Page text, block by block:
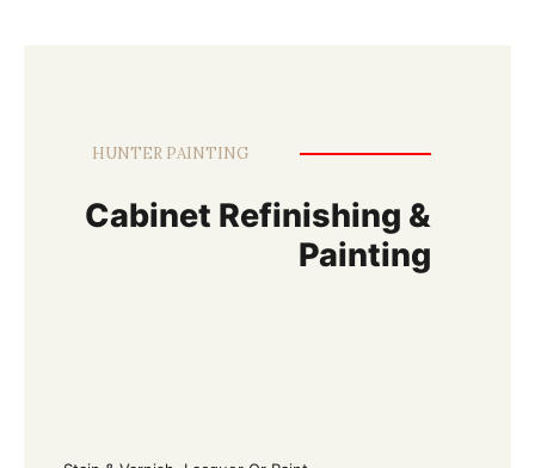
HUNTER PAINTING
Cabinet Refinishing &
Painting